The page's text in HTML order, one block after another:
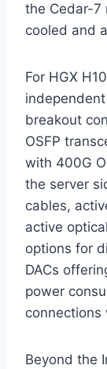
the Cedar-7
cooled and
For HGX
breakout
OSFP
with 400G
the server
cables,
active
options for
DACs
power
connections
Beyond the